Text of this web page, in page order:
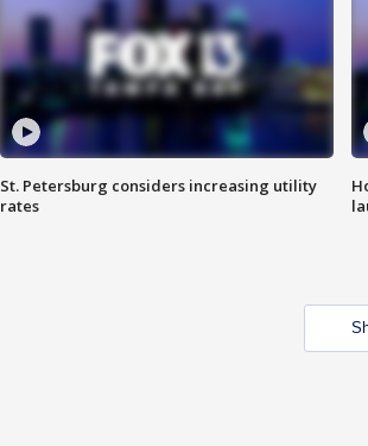
St. Petersburg considers increasing utility
rates